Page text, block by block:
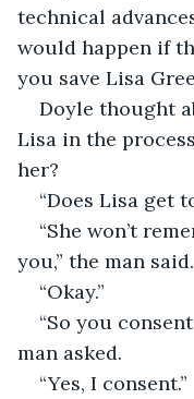
technical
would happen if
you save Lisa
Doyle thought
Lisa in the
her?
“Does Lisa get
“She won’t
you,” the man said.
“Okay.”
“So you
man asked.
“Yes, I consent.”